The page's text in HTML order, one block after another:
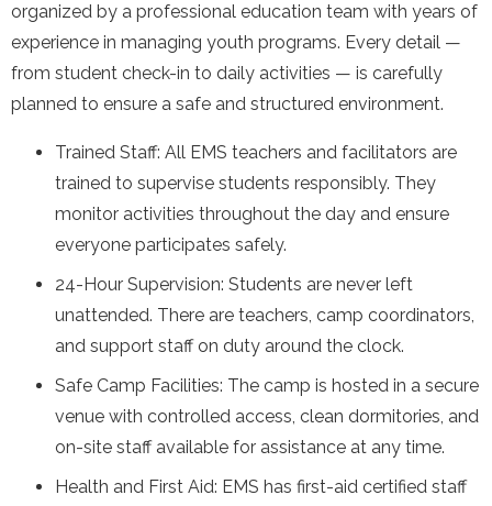
organized by a professional education team with years of
experience in managing youth programs. Every detail —
from student check-in to daily activities — is carefully
planned to ensure a safe and structured environment.
Trained Staff: All EMS teachers and facilitators are
trained to supervise students responsibly. They
monitor activities throughout the day and ensure
everyone participates safely.
24-Hour Supervision: Students are never left
unattended. There are teachers, camp coordinators,
and support staff on duty around the clock.
Safe Camp Facilities: The camp is hosted in a secure
venue with controlled access, clean dormitories, and
on-site staff available for assistance at any time.
Health and First Aid: EMS has first-aid certified staff